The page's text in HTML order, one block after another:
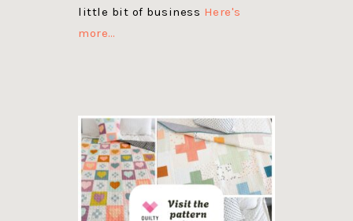
little bit of business Here's
more…